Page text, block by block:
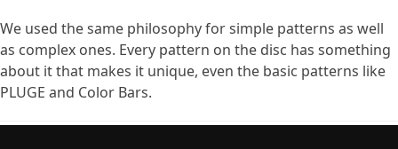
We used the same philosophy for simple patterns as well
as complex ones. Every pattern on the disc has something
about it that makes it unique, even the basic patterns like
PLUGE and Color Bars.